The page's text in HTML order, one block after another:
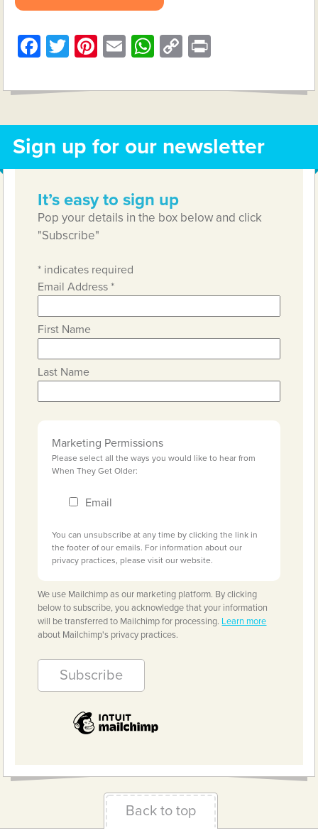
Facebook
Twitter
Pinterest
EmailWhatsApp
Copy
Sign up for our newsletter
It’s easy to sign up
Pop your details in the box below and click
"Subscribe"
* indicates required
Email Address*
First Name
Last Name
Marketing Permissions
Please select all the ways you would like to hear from
When They Get Older:
Email
You can unsubscribe at any time by clicking the link in
the footer of our emails. For information about our
privacy practices, please visit our website.
We use Mailchimp as our marketing platform. By clicking
below to subscribe, you acknowledge that your information
will be transferred to Mailchimp for processing. Learn more
about Mailchimp's privacy practices.
Back to top